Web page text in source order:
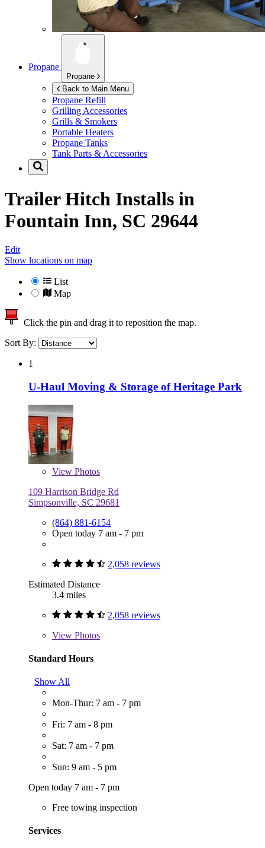
Propane
Propane
Back to Main Menu
Propane Refill
Grilling Accessories
Grills & Smokers
Portable Heaters
Propane Tanks
Tank Parts & Accessories
Trailer Hitch Installs in
Fountain Inn, SC 29644
Edit
Show locations on map
List
Map
Click the pin and drag it to reposition the map.
Sort By:
1
U-Haul Moving & Storage of Heritage Park
View Photos
109 Harrison Bridge Rd
Simpsonville, SC 29681
(864) 881-6154
Open today 7 am - 7 pm
2,058 reviews
Estimated Distance
3.4 miles
2,058 reviews
View Photos
Standard Hours
Show All
Mon-Thur: 7 am - 7 pm
Fri: 7 am - 8 pm
Sat: 7 am - 7 pm
Sun: 9 am - 5 pm
Open today 7 am - 7 pm
Free towing inspection
Services